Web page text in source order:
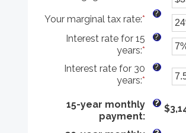
an
amount
between
$0
Your marginal tax rate:* Enter
an
amount
between
0%
?
Interest rate for 15
years:*
an
amount
between
0%
and
?
Interest rate for 30
years:*
amount
between
0%
?
15-year monthly
payment:
?